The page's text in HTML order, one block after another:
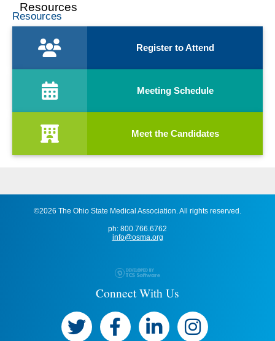
Resources
Resources
Register to Attend
Meeting Schedule
Meet the Candidates
©2026 The Ohio State Medical Association. All rights reserved.
ph: 800.766.6762
info@osma.org
Connect With Us